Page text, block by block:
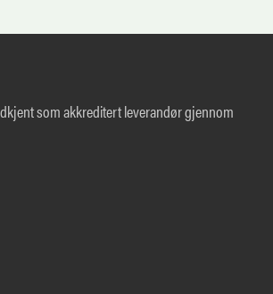
som akkreditert leverandør gjennom